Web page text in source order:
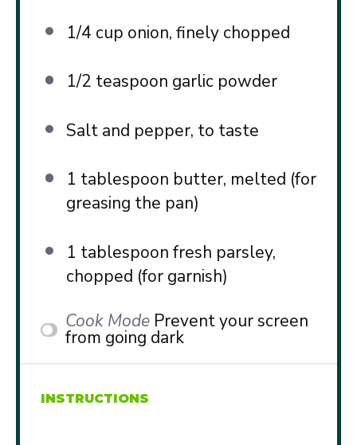
1/4 cup onion, finely chopped
1/2 teaspoon garlic powder
Salt and pepper, to taste
1 tablespoon butter, melted (for
greasing the pan)
1 tablespoon fresh parsley,
chopped (for garnish)
Cook Mode Prevent your screen
from going dark
INSTRUCTIONS